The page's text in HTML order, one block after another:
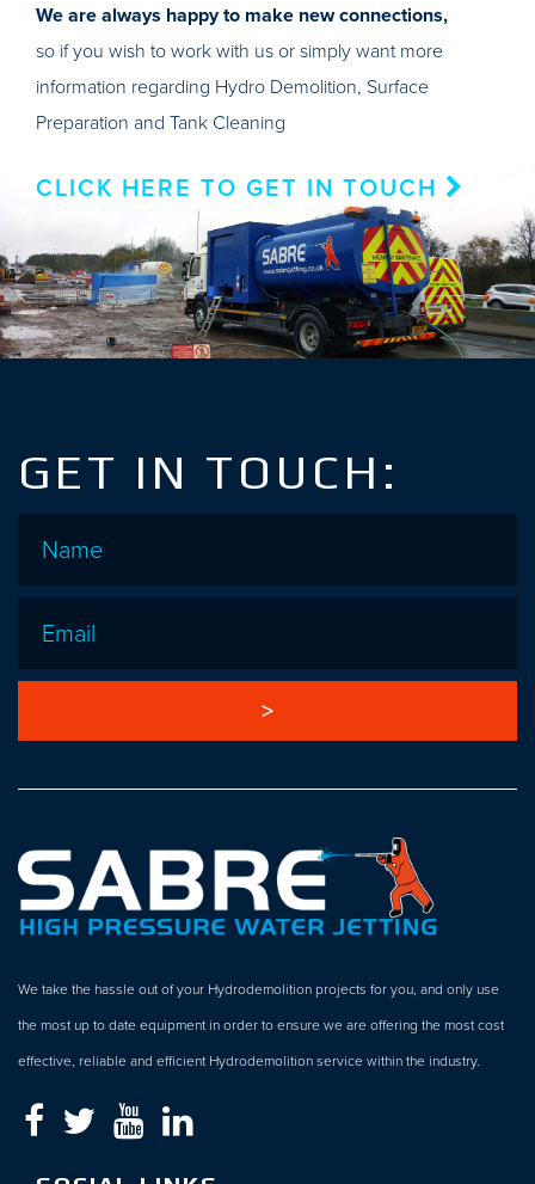
We are always happy to make new connections,
so if you wish to work with us or simply want more
information regarding Hydro Demolition, Surface
Preparation and Tank Cleaning
CLICK HERE TO GET IN TOUCH
GET IN TOUCH:
We take the hassle out of your Hydrodemolition projects for you, and only use
the most up to date equipment in order to ensure we are offering the most cost
effective, reliable and efficient Hydrodemolition service within the industry.